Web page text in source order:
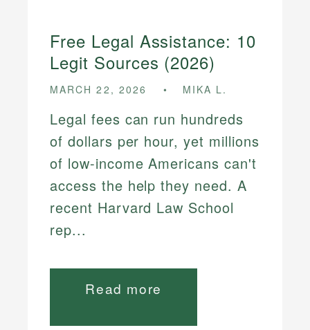
Free Legal Assistance: 10
Legit Sources (2026)
MARCH 22, 2026 MIKA L.
Legal fees can run hundreds
of dollars per hour, yet millions
of low-income Americans can't
access the help they need. A
recent Harvard Law School
rep...
Read more